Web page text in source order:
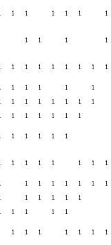
1 1 1 1 1 1
1 1 1 1
1 1 1 1 1 1 1 1
1 1 1 1 1
1 1 1 1 1 1 1
1 1 1 1 1 1
1 1 1 1 1
1 1 1 1 1 1 1
1 1 1 1 1 1 1
1 1 1 1 1
1 1 1 1
1 1 1 1 1 1 1